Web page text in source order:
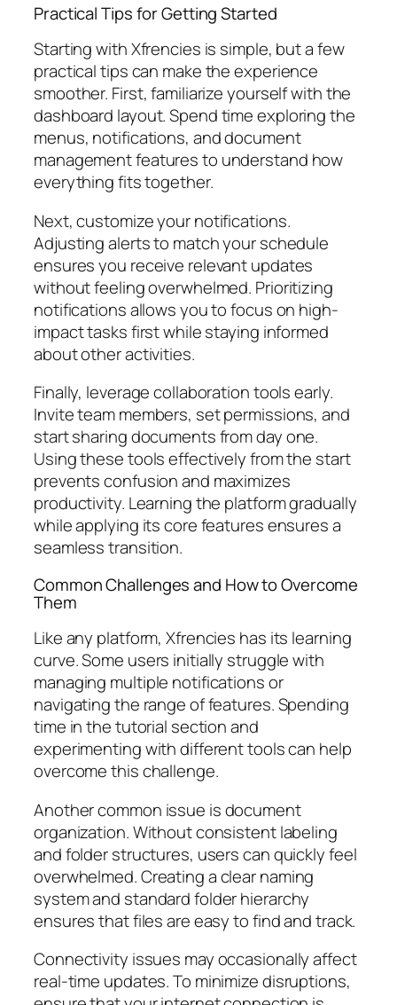
Practical Tips for Getting Started
Starting with Xfrencies is simple, but a few
practical tips can make the experience
smoother. First, familiarize yourself with the
dashboard layout. Spend time exploring the
menus, notifications, and document
management features to understand how
everything fits together.
Next, customize your notifications.
Adjusting alerts to match your schedule
ensures you receive relevant updates
without feeling overwhelmed. Prioritizing
notifications allows you to focus on high-
impact tasks first while staying informed
about other activities.
Finally, leverage collaboration tools early.
Invite team members, set permissions, and
start sharing documents from day one.
Using these tools effectively from the start
prevents confusion and maximizes
productivity. Learning the platform gradually
while applying its core features ensures a
seamless transition.
Common Challenges and How to Overcome
Them
Like any platform, Xfrencies has its learning
curve. Some users initially struggle with
managing multiple notifications or
navigating the range of features. Spending
time in the tutorial section and
experimenting with different tools can help
overcome this challenge.
Another common issue is document
organization. Without consistent labeling
and folder structures, users can quickly feel
overwhelmed. Creating a clear naming
system and standard folder hierarchy
ensures that files are easy to find and track.
Connectivity issues may occasionally affect
real-time updates. To minimize disruptions,